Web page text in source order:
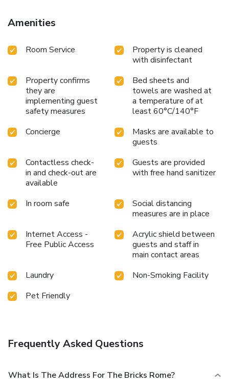
Amenities
Room Service
Property is cleaned
with disinfectant
Property confirms
they are
implementing guest
safety measures
Bed sheets and
towels are washed at
a temperature of at
least 60°C/140°F
Concierge
Masks are available to
guests
Contactless check-
in and check-out are
available
Guests are provided
with free hand sanitizer
In room safe
Social distancing
measures are in place
Internet Access -
Free Public Access
Acrylic shield between
guests and staff in
main contact areas
Laundry
Non-Smoking Facility
Pet Friendly
Frequently Asked Questions
What Is The Address For The Bricks Rome?